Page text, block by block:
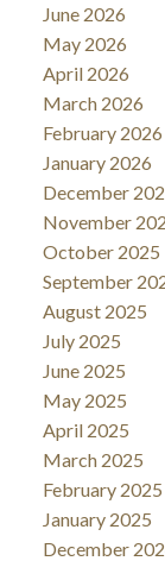
June 2026
May 2026
April 2026
March 2026
February 2026
January 2026
December
November
October 2025
September
August 2025
July 2025
June 2025
May 2025
April 2025
March 2025
February 2025
January 2025
December